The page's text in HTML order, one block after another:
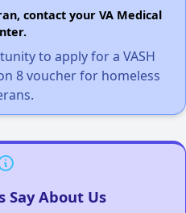
contact your VA Medical
to apply for a VASH
8 voucher for homeless
Say About Us